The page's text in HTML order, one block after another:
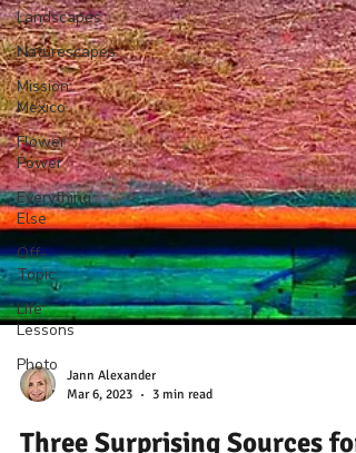
Landscapes
Naturescapes
Mission:
Mexico
Flower
Power
Everything
Else
Off-
Topic
Life
Lessons
Photo